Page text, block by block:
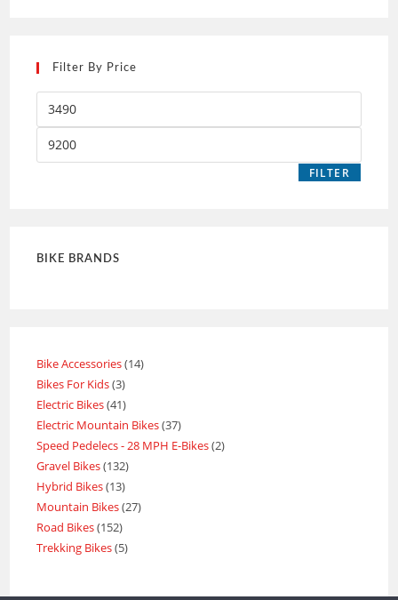
Filter By Price
FILTER
BIKE BRANDS
Bike Accessories 14
Bikes For Kids 3
Electric Bikes 41
Electric Mountain Bikes 37
Speed Pedelecs - 28 MPH E-Bikes 2
Gravel Bikes 132
Hybrid Bikes 13
Mountain Bikes 27
Road Bikes 152
Trekking Bikes 5